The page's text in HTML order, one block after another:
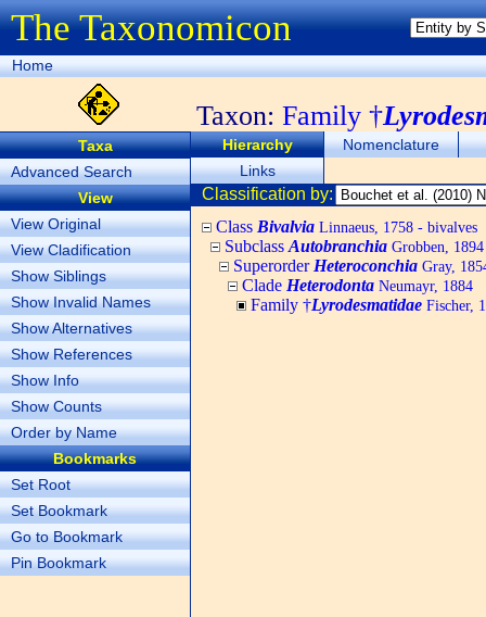
The Taxonomicon
Home
Taxon: Family †
Taxa
Advanced Search
View
View Original
View Cladification
Show Siblings
Show Invalid Names
Show Alternatives
Show References
Show Info
Show Counts
Order by Name
Bookmarks
Set Root
Set Bookmark
Go to Bookmark
Pin Bookmark
Hierarchy
Nomenclature
Links
Classification by:
Class Bivalvia Linnaeus, 1758 - bivalves
Subclass Autobranchia Grobben, 1894
Superorder Heteroconchia Gray,
Clade Heterodonta Neumayr, 1884
Family †Lyrodesmatidae Fischer,